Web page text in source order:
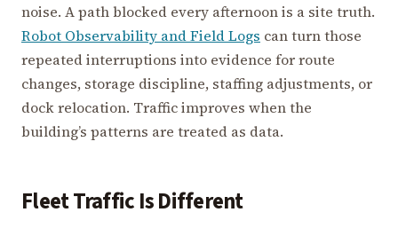
noise. A path blocked every afternoon is a site truth.
Robot Observability and Field Logs can turn those
repeated interruptions into evidence for route
changes, storage discipline, staffing adjustments, or
dock relocation. Traffic improves when the
building’s patterns are treated as data.
Fleet Traffic Is Different